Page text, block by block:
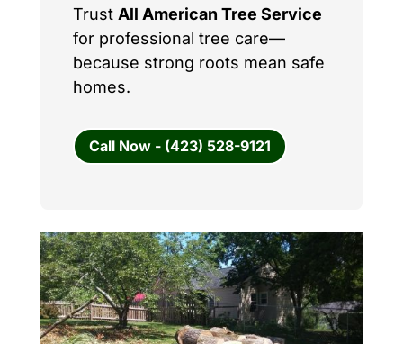
Trust All American Tree Service
for professional tree care—
because strong roots mean safe
homes.
Call Now - (423) 528-9121